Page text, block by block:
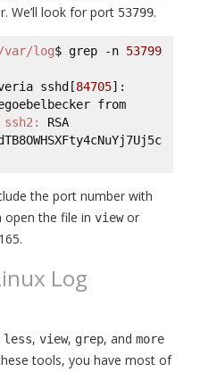
We’ll look for port 53799.
var/log$ grep -n 53799
sshd[84705]:
ssh2:
the port number with
open the file in viewor
Log
less, view, grep, and more
tools, you have most of